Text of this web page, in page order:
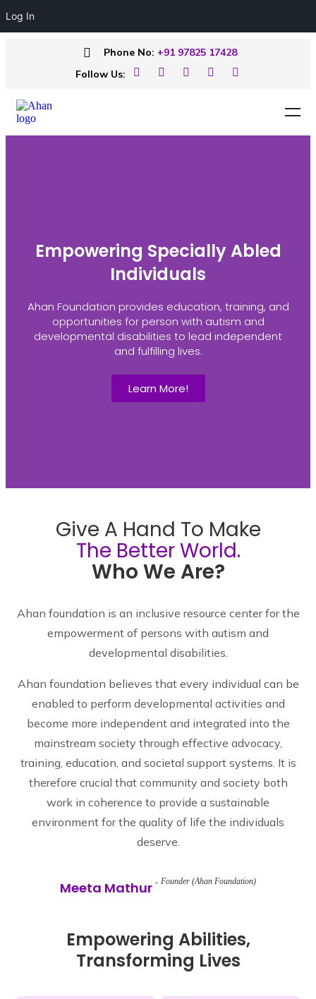
Phone No: +91 97825 17428
Follow Us:
Empowering Specially Abled
Individuals
Ahan Foundation provides education, training, and
opportunities for person with autism and
developmental disabilities to lead independent
and fulfilling lives.
Learn More!
Give A Hand To Make
The Better World.
Who We Are?
Ahan foundation is an inclusive resource center for the
empowerment of persons with autism and
developmental disabilities.
Ahan foundation believes that every individual can be
enabled to perform developmental activities and
become more independent and integrated into the
mainstream society through effective advocacy,
training, education, and societal support systems. It is
therefore crucial that community and society both
work in coherence to provide a sustainable
environment for the quality of life the individuals
deserve.
Meeta Mathur Founder (Ahan Foundation)
Empowering Abilities,
Transforming Lives
Log In